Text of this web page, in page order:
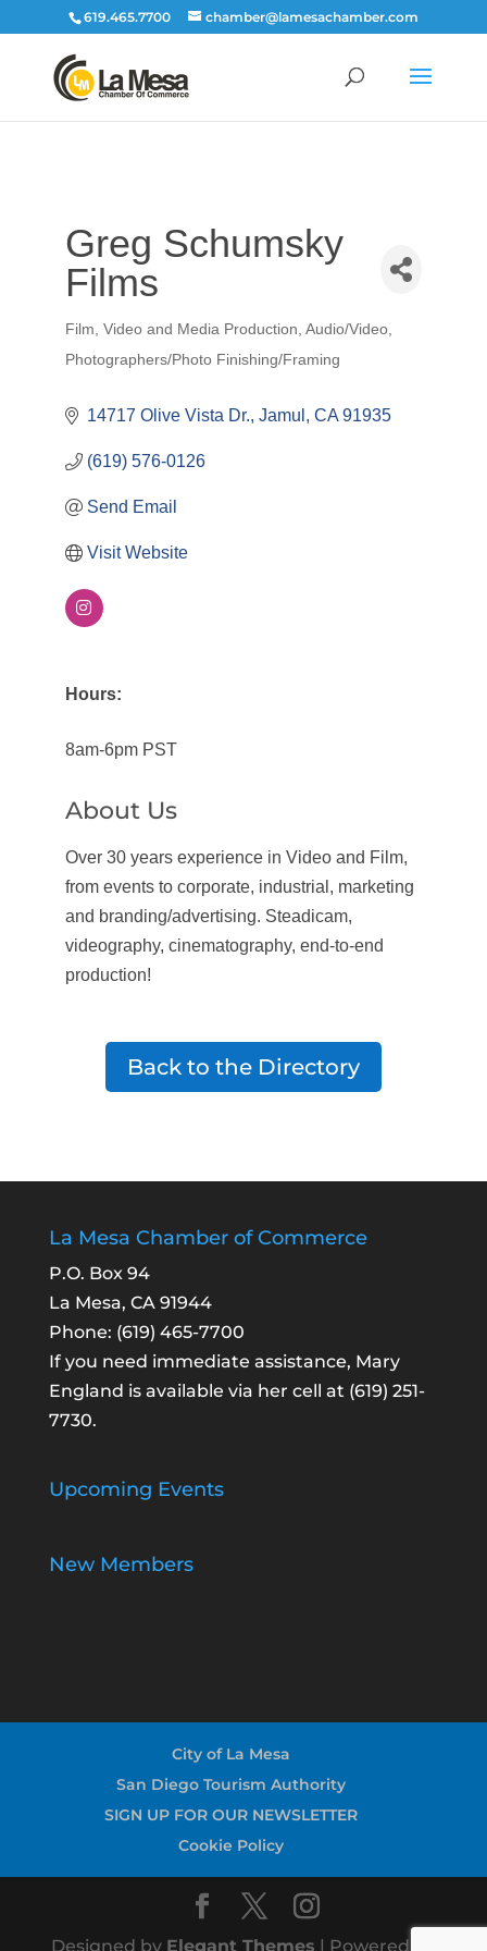
619.465.7700 chamber@lamesachamber.com
Greg Schumsky
Films
Categories
Film, Video and Media Production Audio/Video
Photographers/Photo Finishing/Framing
14717 Olive Vista Dr. Jamul CA 91935
(619) 576-0126
Send Email
Visit Website
Hours:
8am-6pm PST
About Us
Over 30 years experience in Video and Film,
from events to corporate, industrial, marketing
and branding/advertising. Steadicam,
videography, cinematography, end-to-end
production!
Back to the Directory
La Mesa Chamber of Commerce
P.O. Box 94
La Mesa, CA 91944
Phone: (619) 465-7700
If you need immediate assistance, Mary
England is available via her cell at (619) 251-
7730.
Upcoming Events
New Members
City of La Mesa
San Diego Tourism Authority
SIGN UP FOR OUR NEWSLETTER
Cookie Policy
Designed by Elegant Themes | Powered by